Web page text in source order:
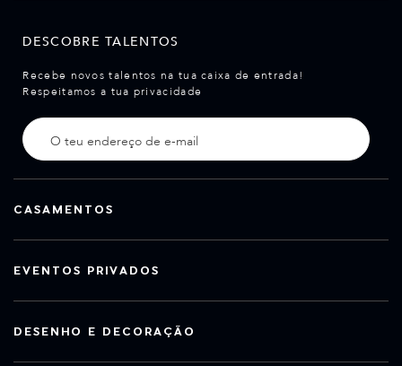
DESCOBRE TALENTOS
Recebe novos talentos na tua caixa de entrada!
Respeitamos a tua privacidade
CASAMENTOS
EVENTOS PRIVADOS
DESENHO E DECORAÇÃO